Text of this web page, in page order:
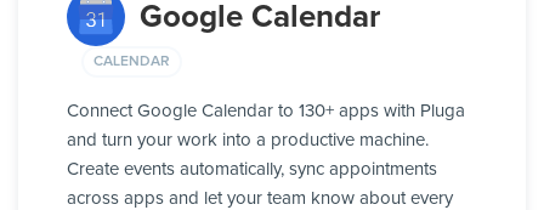
Google Calendar
CALENDAR
Connect Google Calendar to 130+ apps with Pluga
and turn your work into a productive machine.
Create events automatically, sync appointments
across apps and let your team know about every